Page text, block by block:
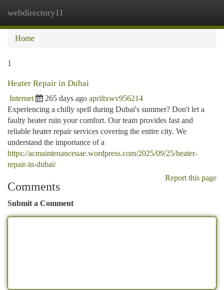
webdirectory11
Home
1
Heater Repair in Dubai
Internet 265 days ago apriltxwv956214
Experiencing a chilly spell during Dubai's summer? Don't let a
faulty heater ruin your comfort. Our team provides fast and
reliable heater repair services covering the entire city. We
understand the importance of a
https://acmaintenanceuae.wordpress.com/2025/09/25/heater-
repair-in-dubai/
Report this page
Comments
Submit a Comment